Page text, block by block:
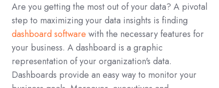
Are you getting the most out of your data? A pivotal
step to maximizing your data insights is finding
dashboard software with the necessary features for
your business. A dashboard is a graphic
representation of your organization's data.
Dashboards provide an easy way to monitor your